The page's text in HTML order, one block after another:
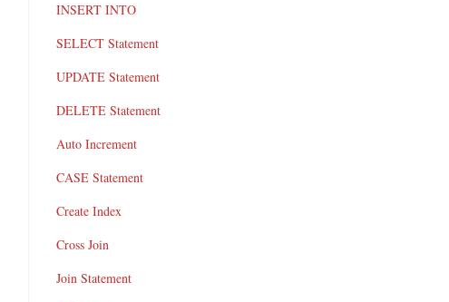
INSERT INTO
SELECT Statement
UPDATE Statement
DELETE Statement
Auto Increment
CASE Statement
Create Index
Cross Join
Join Statement